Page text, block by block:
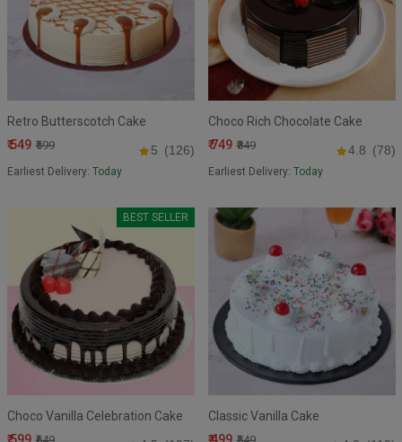
Retro Butterscotch Cake
₹ 549 ₹599 5 (126)
Earliest Delivery: Today
Choco Rich Chocolate Cake
₹ 749 ₹849 4.8 (78)
Earliest Delivery: Today
BEST SELLER
Choco Vanilla Celebration Cake
Classic Vanilla Cake